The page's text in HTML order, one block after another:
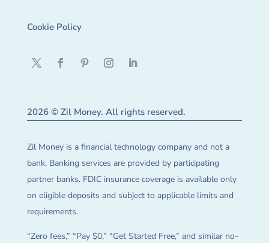
Cookie Policy
2026 © Zil Money. All rights reserved.
Zil Money is a financial technology company and not a
bank. Banking services are provided by participating
partner banks. FDIC insurance coverage is available only
on eligible deposits and subject to applicable limits and
requirements.
“Zero fees,” “Pay $0,” “Get Started Free,” and similar no-